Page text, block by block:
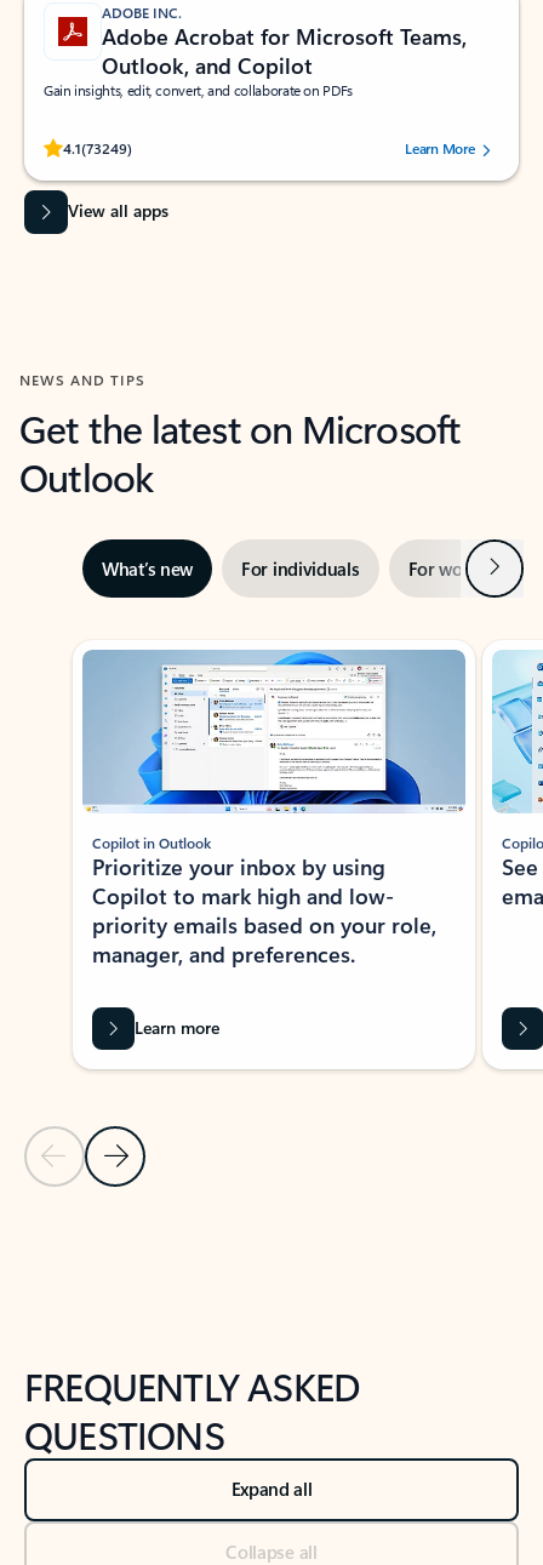
ADOBE INC.
Adobe Acrobat for Microsoft Teams,
Outlook, and Copilot
Gain insights, edit, convert, and collaborate on PDFs
4.1(73249)
Rated (#=ratingAverage#) stars out of 5 stars, by 73249 users.Learn More
View all apps
NEWS AND TIPS
Get the latest on Microsoft
Outlook
What’s new For individuals For work Next
Showing slide 1 of 3
Previous Slide
Next Slide
Copilot in Outlook
Prioritize your inbox by using
Copilot to mark high and low-
priority emails based on your role,
manager, and preferences.
Learn more
FREQUENTLY ASKED
QUESTIONS
Expand all
Collapse all